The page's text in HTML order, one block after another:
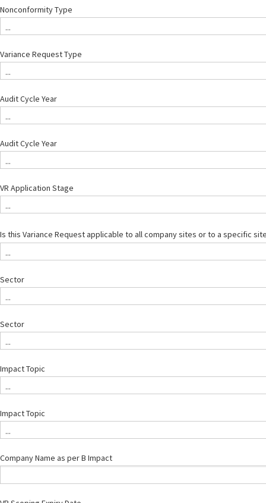
Nonconformity Type
...
Variance Request Type
...
Audit Cycle Year
...
Audit Cycle Year
...
VR Application Stage
...
Is this Variance Request applicable to all company sites or to a specific
...
Sector
...
Sector
...
Impact Topic
...
Impact Topic
...
Company Name as per B Impact